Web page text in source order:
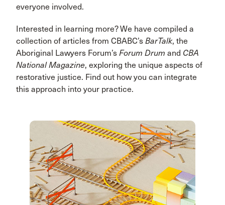
everyone involved.
Interested in learning more? We have compiled a
collection of articles from CBABC’s BarTalk, the
Aboriginal Lawyers Forum’s Forum Drum and CBA
National Magazine, exploring the unique aspects of
restorative justice. Find out how you can integrate
this approach into your practice.